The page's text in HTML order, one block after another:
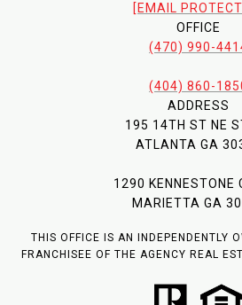
[EMAIL
OFFICE
(470) 990-
(404) 860-
ADDRESS
195 14TH ST NE
ATLANTA GA
1290 KENNESTONE
MARIETTA GA
THIS OFFICE IS AN INDEPENDENTLY
FRANCHISEE OF THE AGENCY REAL